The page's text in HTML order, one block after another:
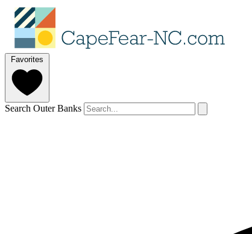
Favorites
Search Outer Banks